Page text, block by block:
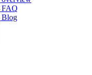
FAQ
Blog